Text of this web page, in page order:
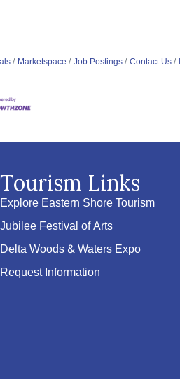
Marketspace Job Postings Contact Us
Tourism Links
Explore Eastern Shore Tourism
Jubilee Festival of Arts
Delta Woods & Waters Expo
Request Information